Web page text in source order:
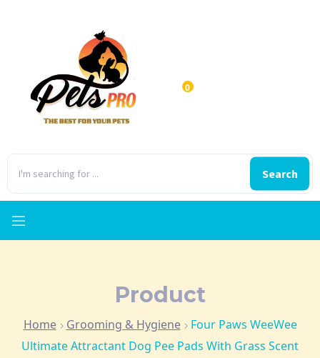
Search
0
Product
Home Grooming & Hygiene
Four Paws WeeWee
Ultimate Attractant Dog Pee Pads With Grass Scent